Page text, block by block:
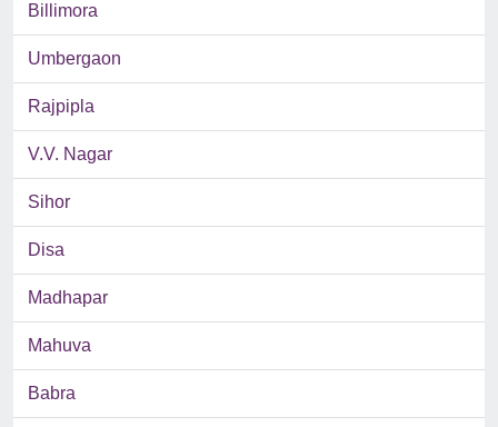
Billimora
Umbergaon
Rajpipla
V.V. Nagar
Sihor
Disa
Madhapar
Mahuva
Babra